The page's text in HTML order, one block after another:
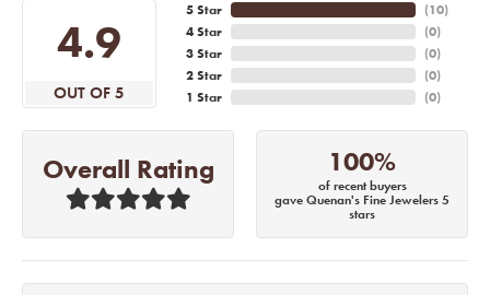
4.9
OUT OF 5
5 Star
4 Star
3 Star
2 Star
1 Star
(10)
(0)
(0)
(0)
(0)
Overall Rating 100%
of recent buyers
gave Quenan's Fine Jewelers 5
stars